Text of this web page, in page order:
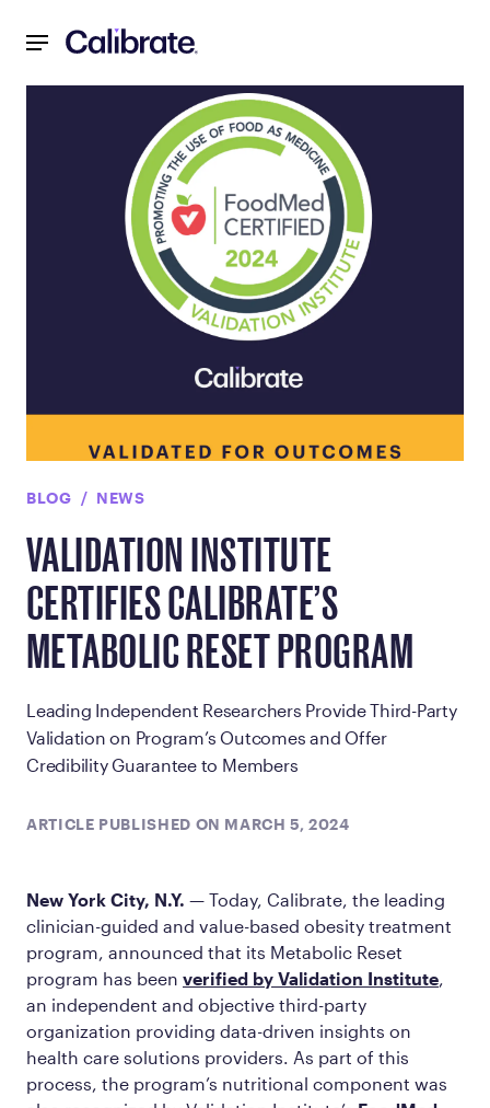
BLOG NEWS
VALIDATION INSTITUTE
CERTIFIES CALIBRATE’S
METABOLIC RESET PROGRAM
Leading Independent Researchers Provide Third-Party
Validation on Program’s Outcomes and Offer
Credibility Guarantee to Members
ARTICLE PUBLISHED ON MARCH 5, 2024
New York City, N.Y. — Today, Calibrate, the leading
clinician-guided and value-based obesity treatment
program, announced that its Metabolic Reset
program has been verified by Validation Institute
an independent and objective third-party
organization providing data-driven insights on
health care solutions providers. As part of this
process, the program’s nutritional component was